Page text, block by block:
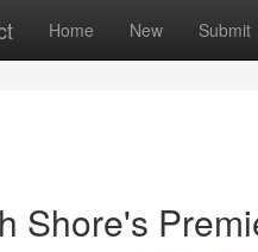
Home New Submit
Shore's